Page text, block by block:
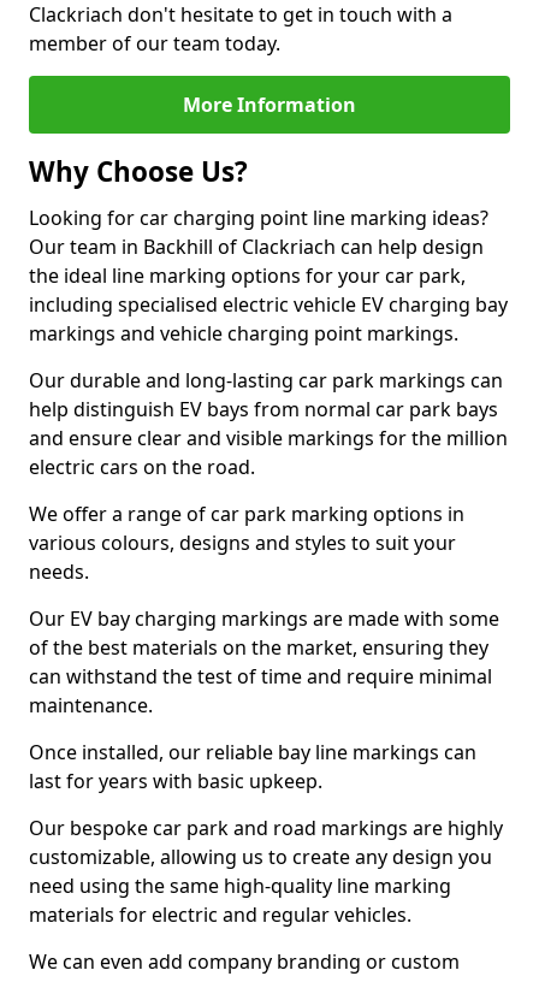
Clackriach don't hesitate to get in touch with a
member of our team today.
More Information
Why Choose Us?
Looking for car charging point line marking ideas?
Our team in Backhill of Clackriach can help design
the ideal line marking options for your car park,
including specialised electric vehicle EV charging bay
markings and vehicle charging point markings.
Our durable and long-lasting car park markings can
help distinguish EV bays from normal car park bays
and ensure clear and visible markings for the million
electric cars on the road.
We offer a range of car park marking options in
various colours, designs and styles to suit your
needs.
Our EV bay charging markings are made with some
of the best materials on the market, ensuring they
can withstand the test of time and require minimal
maintenance.
Once installed, our reliable bay line markings can
last for years with basic upkeep.
Our bespoke car park and road markings are highly
customizable, allowing us to create any design you
need using the same high-quality line marking
materials for electric and regular vehicles.
We can even add company branding or custom